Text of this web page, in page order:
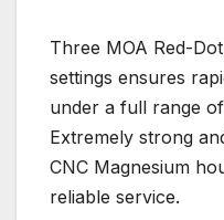
Three MOA Red-
settings ensures
under a full range
Extremely strong
CNC Magnesium
reliable service.